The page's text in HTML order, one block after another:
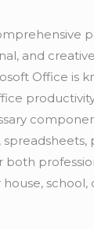
and
Office is
both
house, school,